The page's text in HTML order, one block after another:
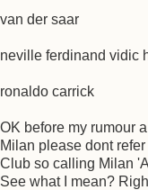
van der saar
neville ferdinand vidic
ronaldo carrick
OK before my rumour
Milan please dont
Club so calling Milan
See what I mean?